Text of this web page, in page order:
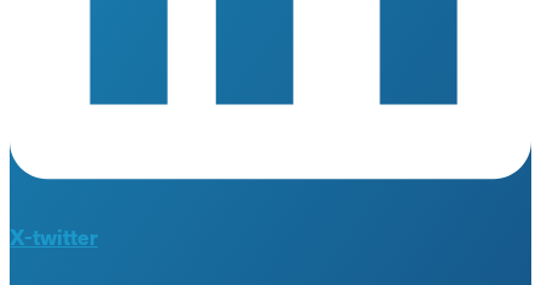
X-twitter